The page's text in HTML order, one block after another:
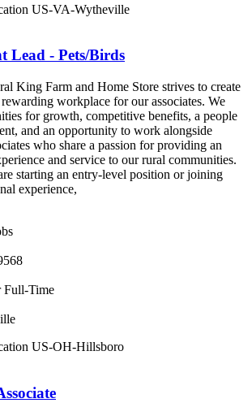
US-VA-Wytheville
Lead - Pets/Birds
King Farm and Home Store strives to create
workplace for our associates. We
for growth, competitive benefits, a people
and an opportunity to work alongside
who share a passion for providing an
and service to our rural communities.
starting an entry-level position or joining
experience,
Full-Time
US-OH-Hillsboro